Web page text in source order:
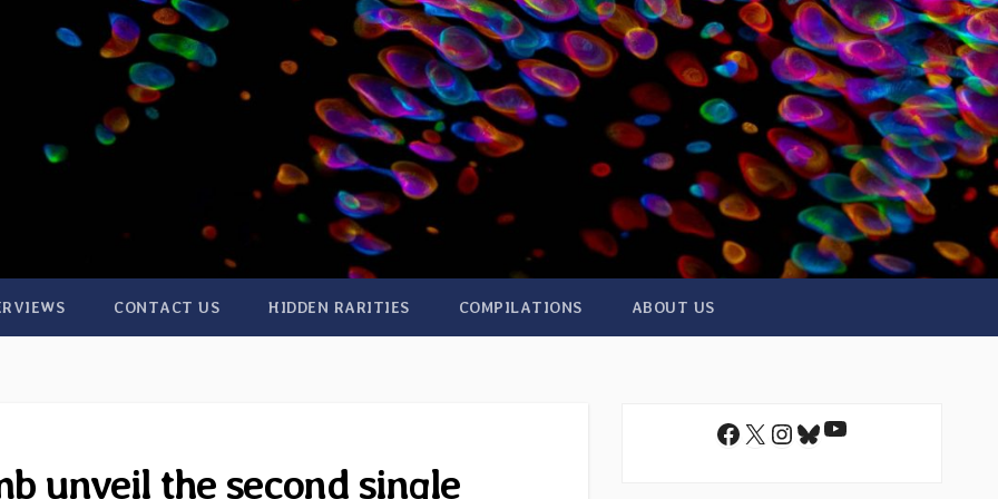
CONTACT US HIDDEN RARITIES COMPILATIONS ABOUT US
unveil the second single
Facebook
X Instagram
Bluesky
YouTube